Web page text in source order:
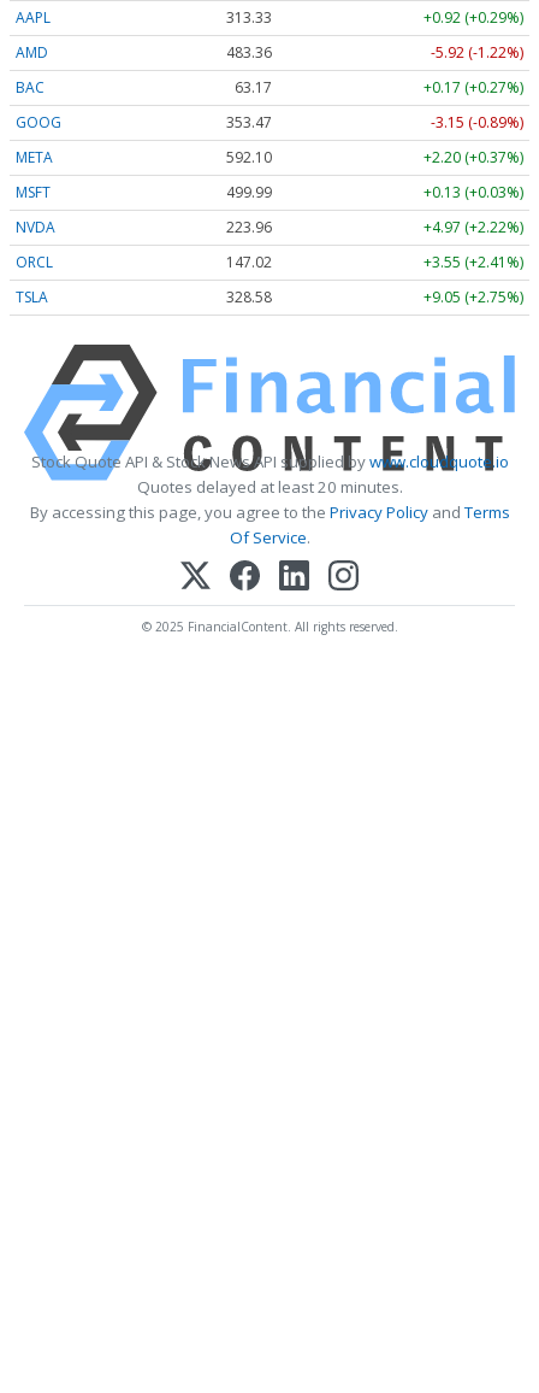
AAPL 313.33
+0.92 (+0.29%)
AMD
483.36
-5.92 (-1.22%)
BAC
63.17
+0.17 (+0.27%)
GOOG
353.47
-3.15 (-0.89%)
META
592.10
+2.20 (+0.37%)
MSFT
499.99
+0.13 (+0.03%)
NVDA
223.96
+4.97 (+2.22%)
ORCL
147.02
+3.55 (+2.41%)
TSLA
328.58 +9.05 (+2.75%)
Stock Quote API & Stock News API supplied bywww.cloudquote.io
Quotes delayed at least 20 minutes.
By accessing this page, you agree to the Privacy PolicyandTerms
Of Service.
© 2025 FinancialContent. All rights reserved.